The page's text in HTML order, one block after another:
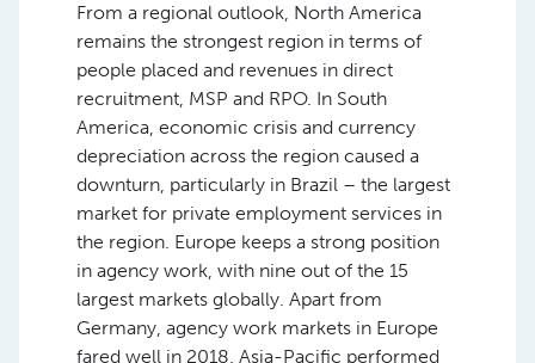
From a regional outlook, North America
remains the strongest region in terms of
people placed and revenues in direct
recruitment, MSP and RPO. In South
America, economic crisis and currency
depreciation across the region caused a
downturn, particularly in Brazil – the largest
market for private employment services in
the region. Europe keeps a strong position
in agency work, with nine out of the 15
largest markets globally. Apart from
Germany, agency work markets in Europe
fared well in 2018. Asia-Pacific performed